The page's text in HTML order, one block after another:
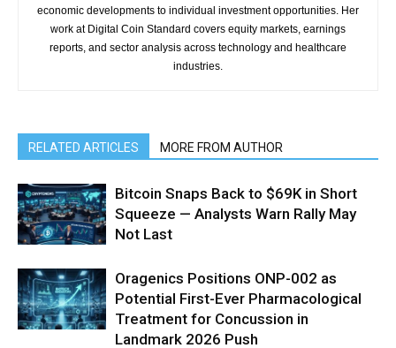
economic developments to individual investment opportunities. Her
work at Digital Coin Standard covers equity markets, earnings
reports, and sector analysis across technology and healthcare
industries.
RELATED ARTICLES MORE FROM AUTHOR
Bitcoin Snaps Back to $69K in Short
Squeeze — Analysts Warn Rally May
Not Last
Oragenics Positions ONP-002 as
Potential First-Ever Pharmacological
Treatment for Concussion in
Landmark 2026 Push